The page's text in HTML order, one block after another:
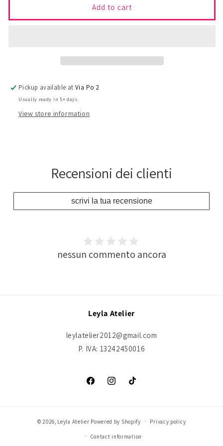
-
-
Add to cart
Pickup available atVia Po 2
Usually ready in 5+ days
View store information
Recensioni dei clienti
scrivi la tua recensione
nessun commento ancora
Leyla Atelier
leylatelier2012@gmail.com
P. IVA: 13242450016
FacebookInstagramTikTok
© 2026, Leyla Atelier Powered by Shopify Privacy policy
Contact information